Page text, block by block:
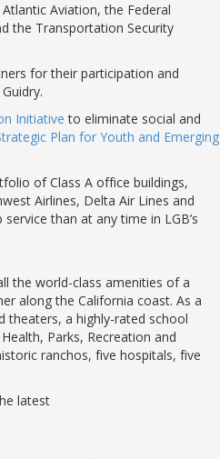
Aviation, the Federal
the Transportation Security
for their participation and
Initiative to eliminate social and
Plan for Youth and Emerging
of Class A office buildings,
Airlines, Delta Air Lines and
than at any time in LGB’s
the world-class amenities of a
along the California coast. As a
theaters, a highly-rated school
Parks, Recreation and
ranchos, five hospitals, five
latest